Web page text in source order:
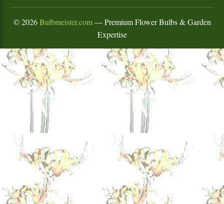
©2026Bulbmeister.com— Premium Flower Bulbs & Garden
Expertise